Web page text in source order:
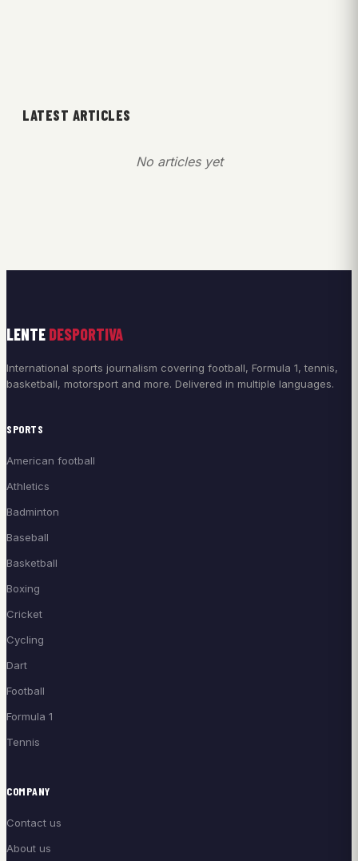
LATEST ARTICLES
No articles yet
LENTE DESPORTIVA
International sports journalism covering football, Formula 1, tennis,
basketball, motorsport and more. Delivered in multiple languages.
SPORTS
American football
Athletics
Badminton
Baseball
Basketball
Boxing
Cricket
Cycling
Dart
Football
Formula 1
Tennis
COMPANY
Contact us
About us